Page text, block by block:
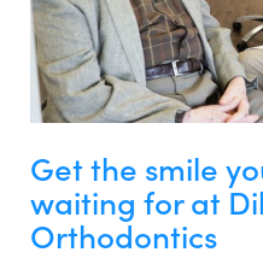
Get the smile
waiting for at
Orthodontics